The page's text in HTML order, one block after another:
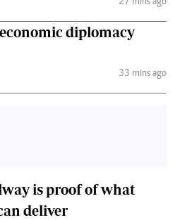
diplomacy
33 mins ago
is proof of what
deliver